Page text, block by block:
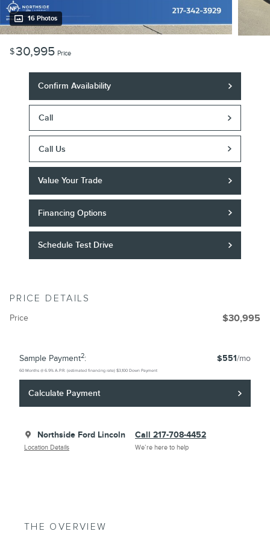
16 Photos
$30,995 Price
Confirm Availability
Call
Call Us
Value Your Trade
Financing Options
Schedule Test Drive
PRICE DETAILS
Price $30,995
Sample Payment2: $551/mo
60 Months @ 6.9% A.P.R. (estimated financing rate) $3,100 Down Payment
Calculate Payment
Northside Ford Lincoln
Location Details
Call 217-708-4452
We’re here to help
THE OVERVIEW